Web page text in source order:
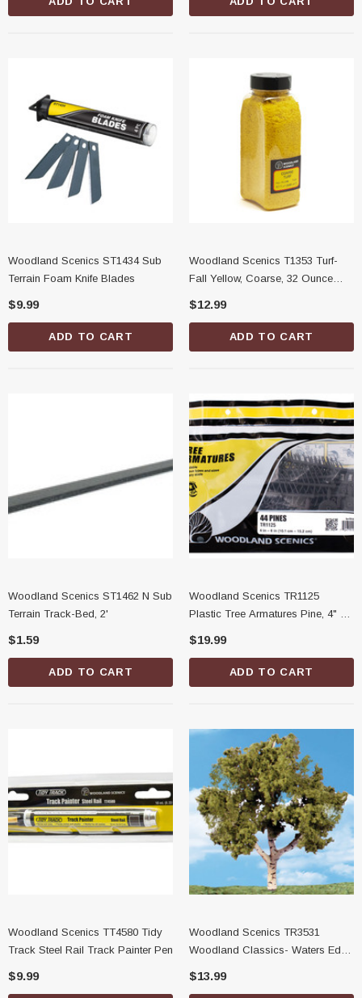
Woodland Scenics ST1434 Sub
Terrain Foam Knife Blades
$9.99
ADD TO CART
Woodland Scenics T1353 Turf-
Fall Yellow, Coarse, 32 Ounce
$12.99
ADD TO CART
Woodland Scenics ST1462 N Sub
Terrain Track-Bed, 2'
$1.59
ADD TO CART
Woodland Scenics TR1125
Plastic Tree Armatures Pine, 4" -
$19.99
ADD TO CART
Woodland Scenics TT4580 Tidy
Track Steel Rail Track Painter Pen
$9.99
Woodland Scenics TR3531
Woodland Classics- Waters Edge
$13.99